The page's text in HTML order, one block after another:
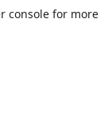
consolefor more